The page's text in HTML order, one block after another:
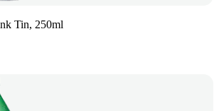
Tin, 250ml